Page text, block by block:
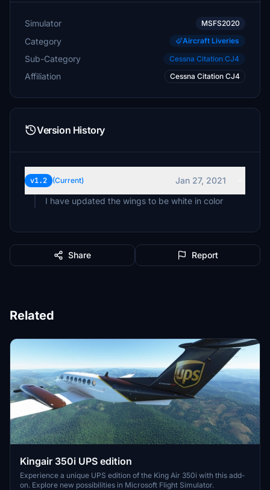
Simulator MSFS2020
Category Aircraft Liveries
Sub-Category Cessna Citation CJ4
Affiliation Cessna Citation CJ4
Version History
v1.2 (Current)
Jan 27, 2021
I have updated the wings to be white in color
Share Report
Related
Kingair 350i UPS edition
Experience a unique UPS edition of the King Air 350i with this add-
on. Explore new possibilities in Microsoft Flight Simulator.